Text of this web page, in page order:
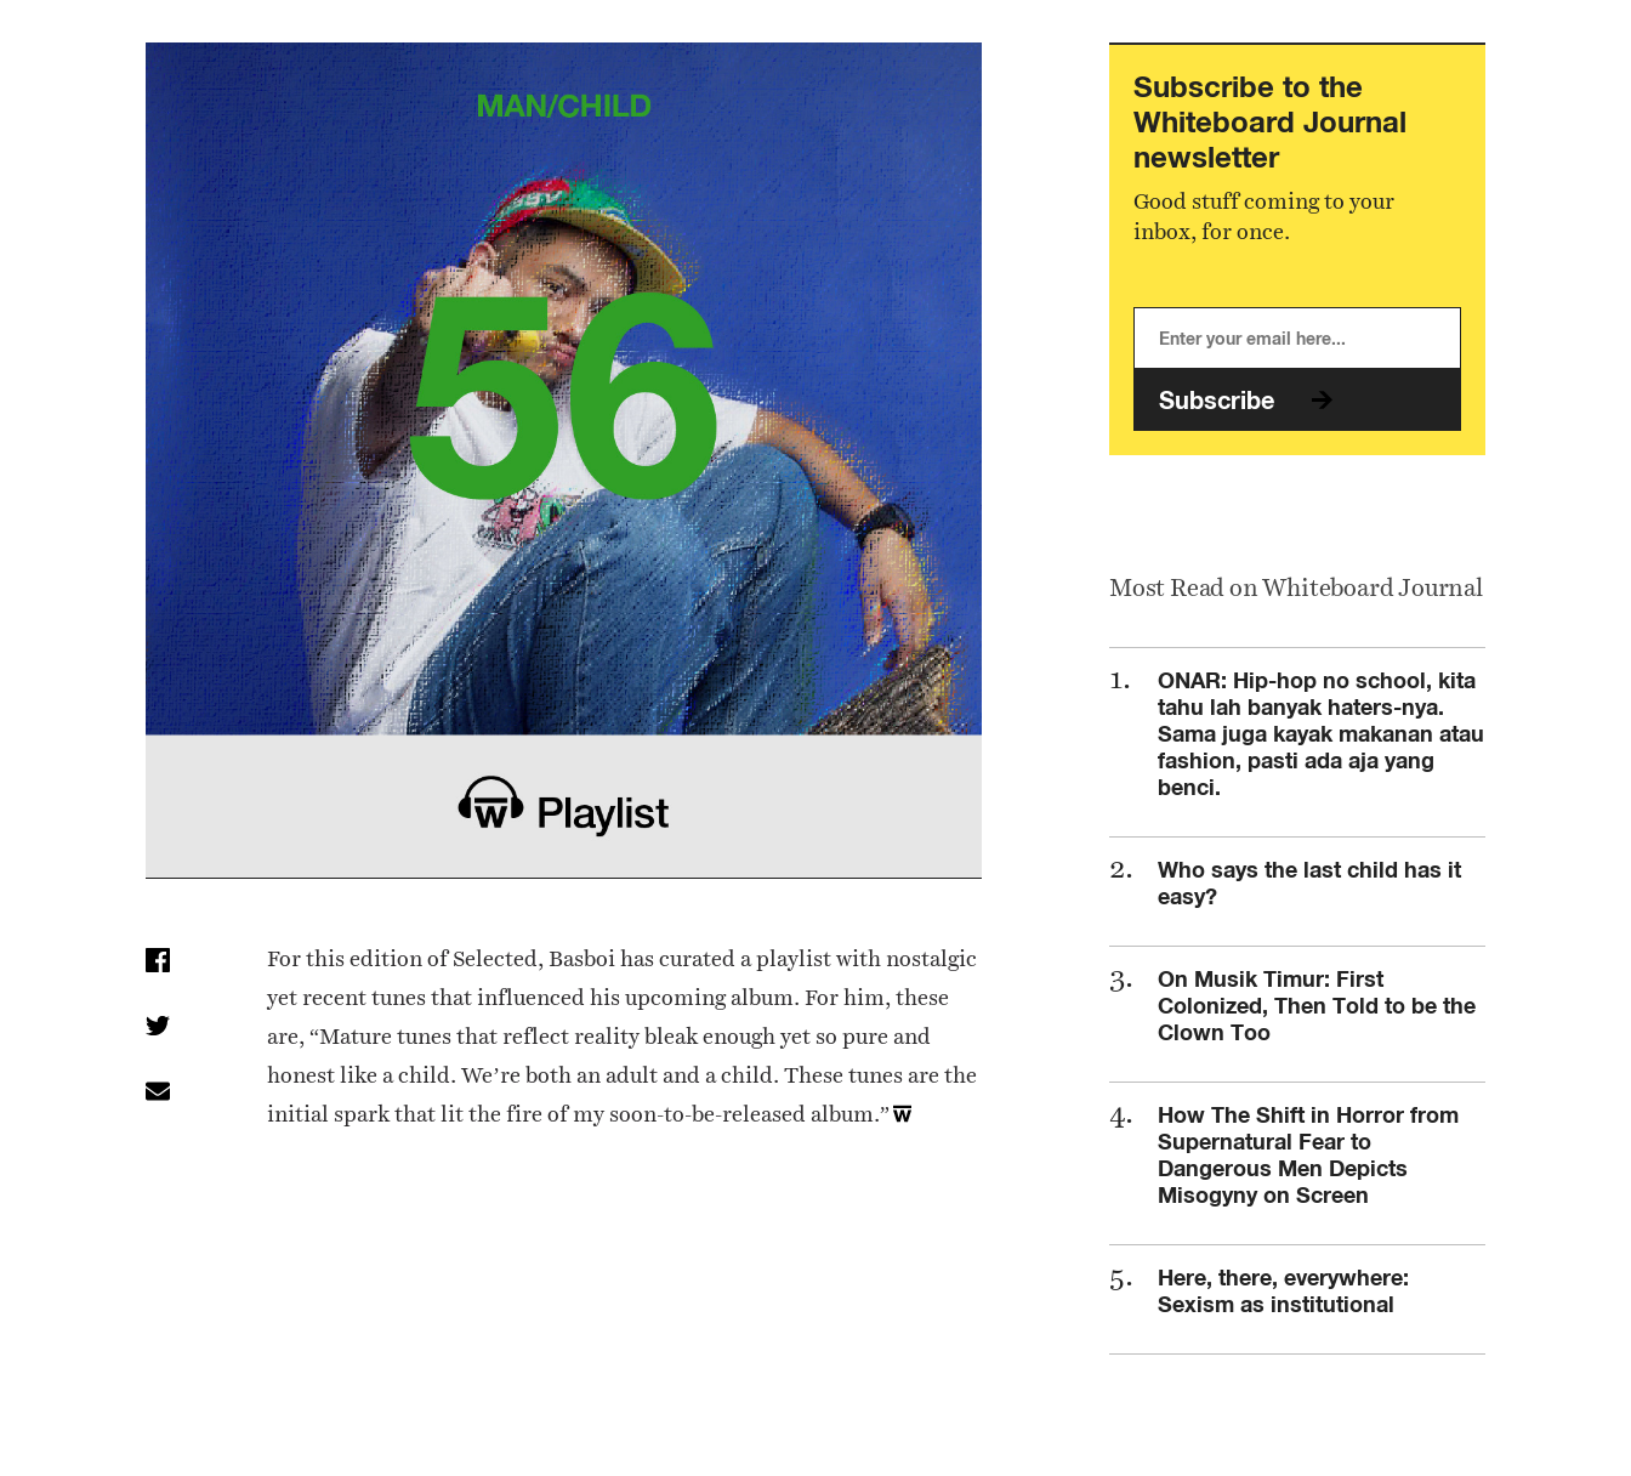
For this edition of Selected, Basboi has curated a playlist with nostalgic
yet recent tunes that influenced his upcoming album. For him, these
are, “Mature tunes that reflect reality bleak enough yet so pure and
honest like a child. We’re both an adult and a child. These tunes are the
initial spark that lit the fire of my soon-to-be-released album.”
Subscribe to the
Whiteboard Journal
newsletter
Good stuff coming to your
inbox, for once.
Subscribe
Most Read on Whiteboard Journal
ONAR: Hip-hop no school, kita
tahu lah banyak haters-nya.
Sama juga kayak makanan atau
fashion, pasti ada aja yang
benci.
Who says the last child has it
easy?
On Musik Timur: First
Colonized, Then Told to be the
Clown Too
How The Shift in Horror from
Supernatural Fear to
Dangerous Men Depicts
Misogyny on Screen
Here, there, everywhere:
Sexism as institutional